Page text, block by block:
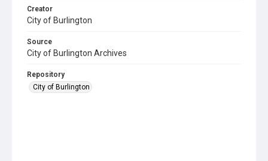
Creator
City of Burlington
Source
City of Burlington Archives
Repository
City of Burlington